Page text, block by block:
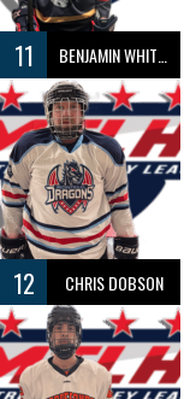
11 BENJAMIN WHITTY
12 CHRIS DOBSON